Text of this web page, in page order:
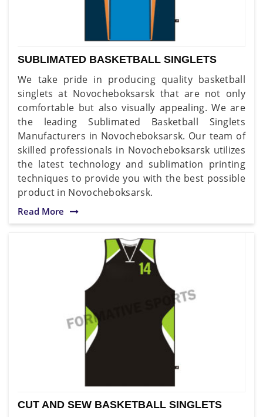
SUBLIMATED BASKETBALL SINGLETS
We take pride in producing quality basketball
singlets at Novocheboksarsk that are not only
comfortable but also visually appealing. We are
the leading Sublimated Basketball Singlets
Manufacturers in Novocheboksarsk. Our team of
skilled professionals in Novocheboksarsk utilizes
the latest technology and sublimation printing
techniques to provide you with the best possible
product in Novocheboksarsk.
Read More
CUT AND SEW BASKETBALL SINGLETS